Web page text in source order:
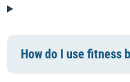
How do I use fitness